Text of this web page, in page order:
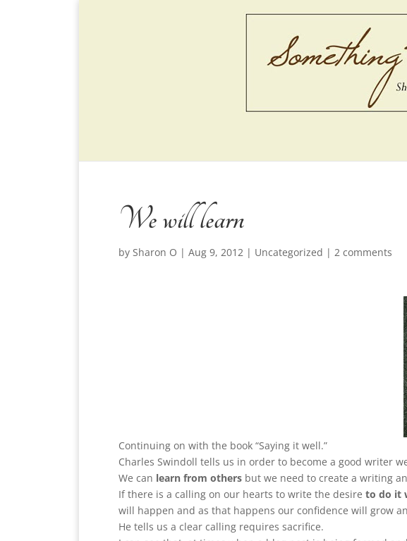
We will learn
by Sharon O | Aug 9, 2012 | Uncategorized | 2 comments
Continuing on with the book “Saying it well.”
Charles Swindoll tells us in order to become a good writer
We can learn from others but we need to create a writing
If there is a calling on our hearts to write the desire to do it
will happen and as that happens our confidence will grow
He tells us a clear calling requires sacrifice.